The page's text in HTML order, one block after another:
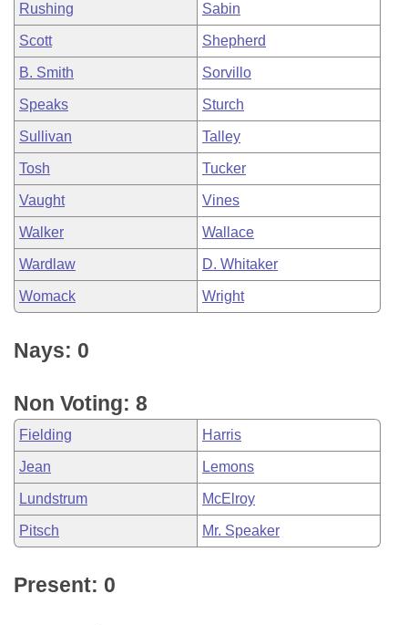
Rushing Sabin
Scott Shepherd
B. Smith Sorvillo
Speaks Sturch
Sullivan Talley
Tosh Tucker
Vaught Vines
Walker Wallace
Wardlaw D. Whitaker
Womack Wright
Nays: 0
Non Voting: 8
Fielding Harris
Jean Lemons
Lundstrum McElroy
Pitsch Mr. Speaker
Present: 0